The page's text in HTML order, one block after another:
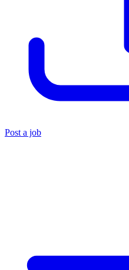
Post a job